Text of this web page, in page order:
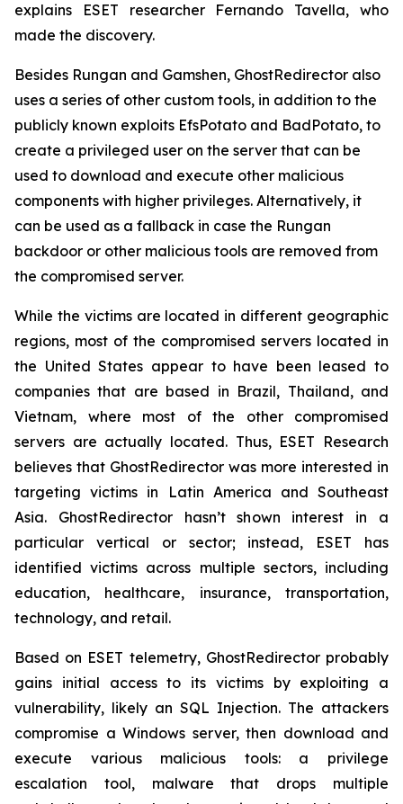
explains ESET researcher Fernando Tavella, who
made the discovery.
Besides Rungan and Gamshen, GhostRedirector also
uses a series of other custom tools, in addition to the
publicly known exploits EfsPotato and BadPotato, to
create a privileged user on the server that can be
used to download and execute other malicious
components with higher privileges. Alternatively, it
can be used as a fallback in case the Rungan
backdoor or other malicious tools are removed from
the compromised server.
While the victims are located in different geographic
regions, most of the compromised servers located in
the United States appear to have been leased to
companies that are based in Brazil, Thailand, and
Vietnam, where most of the other compromised
servers are actually located. Thus, ESET Research
believes that GhostRedirector was more interested in
targeting victims in Latin America and Southeast
Asia. GhostRedirector hasn’t shown interest in a
particular vertical or sector; instead, ESET has
identified victims across multiple sectors, including
education, healthcare, insurance, transportation,
technology, and retail.
Based on ESET telemetry, GhostRedirector probably
gains initial access to its victims by exploiting a
vulnerability, likely an SQL Injection. The attackers
compromise a Windows server, then download and
execute various malicious tools: a privilege
escalation tool, malware that drops multiple